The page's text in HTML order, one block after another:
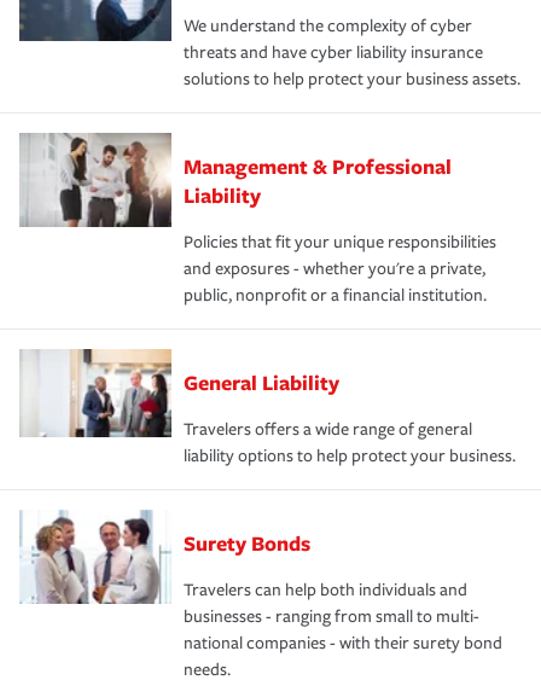
We understand the complexity of cyber
threats and have cyber liability insurance
solutions to help protect your business assets.
Management & Professional
Liability
Policies that fit your unique responsibilities
and exposures - whether you're a private,
public, nonprofit or a financial institution.
General Liability
Travelers offers a wide range of general
liability options to help protect your business.
Surety Bonds
Travelers can help both individuals and
businesses - ranging from small to multi-
national companies - with their surety bond
needs.